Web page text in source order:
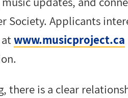
Society. Applicants
atwww.musicproject.ca
there is a clear